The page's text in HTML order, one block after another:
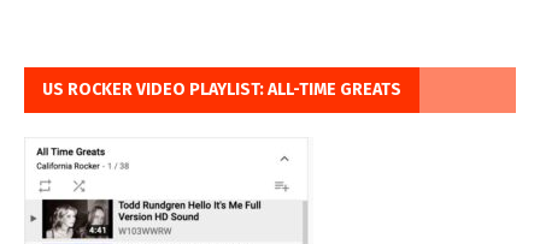
US ROCKER VIDEO PLAYLIST: ALL-TIME GREATS